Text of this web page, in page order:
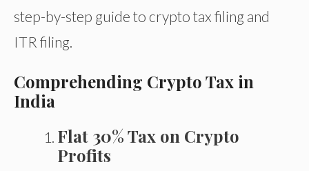
step-by-step guide to crypto tax filing and
ITR filing.
Comprehending Crypto Tax in
India
Flat 30% Tax on Crypto
Profits